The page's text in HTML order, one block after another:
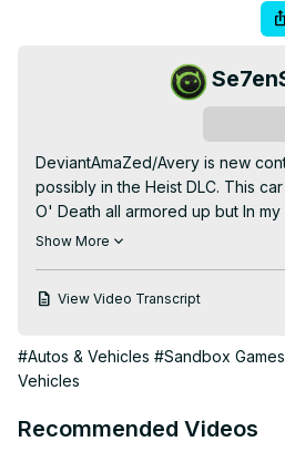
DeviantAmaZed/Avery is new
possibly in the Heist DLC. This
O' Death all armored up but In
used in Heists which was shown
Armored Kuruma. This car
withstand a lot of fire while
Director:
https://www.g2a.com/r/se7ensins
Show More
View Video Transcript
#Autos & Vehicles #Sandbox Games
Vehicles
Recommended Videos